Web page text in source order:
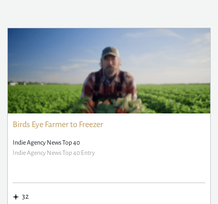
Birds Eye Farmer to Freezer
Indie Agency News Top 40
Indie Agency News Top 40 Entry
32